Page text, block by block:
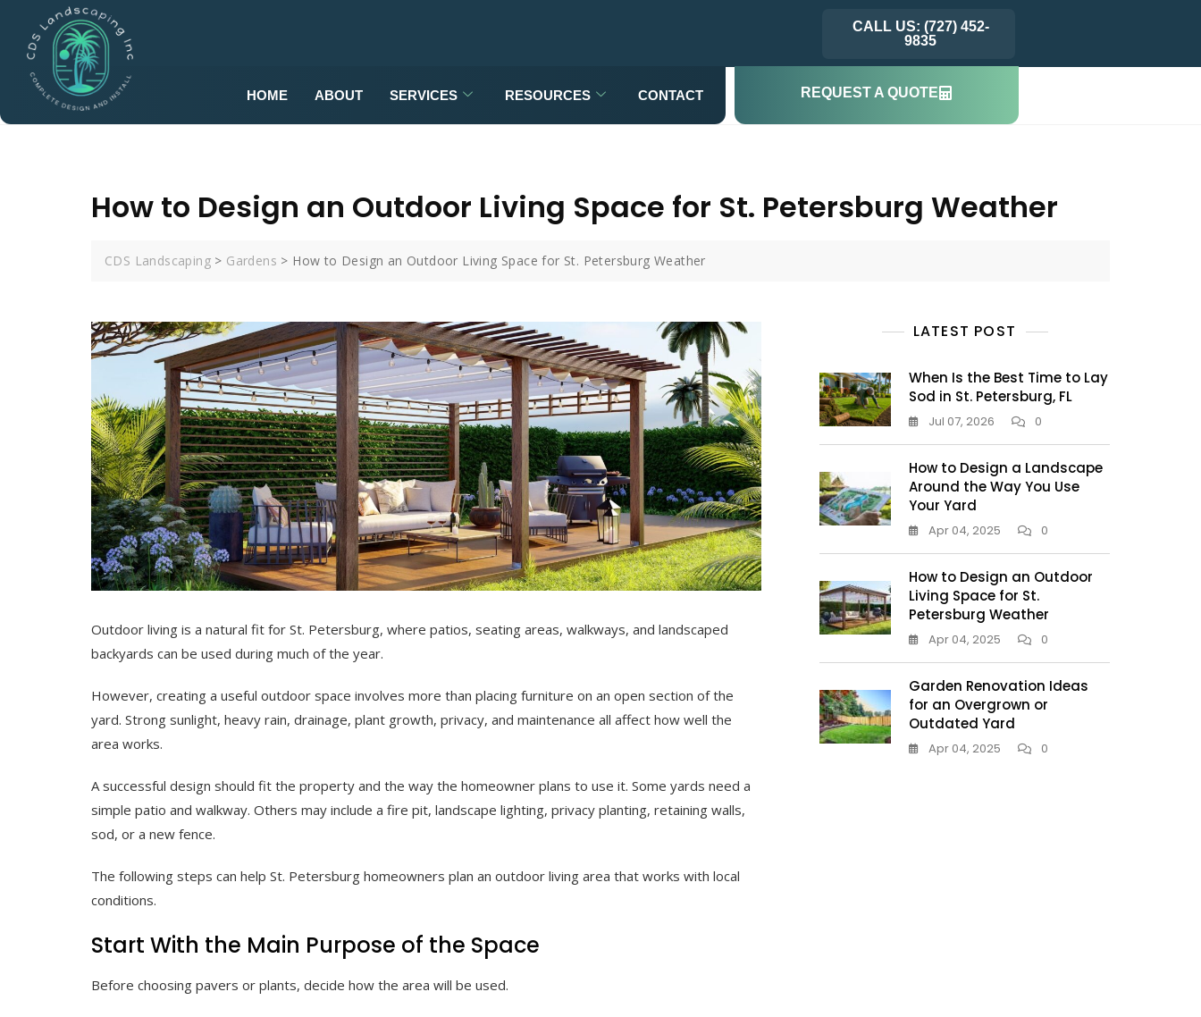
CALL US: (727) 452-
9835
HOME ABOUT SERVICES RESOURCES CONTACT REQUEST A QUOTE
How to Design an Outdoor Living Space for St. Petersburg Weather
CDS Landscaping > Gardens > How to Design an Outdoor Living Space for St. Petersburg Weather
Outdoor living is a natural fit for St. Petersburg, where patios, seating areas, walkways, and landscaped
backyards can be used during much of the year.
However, creating a useful outdoor space involves more than placing furniture on an open section of the
yard. Strong sunlight, heavy rain, drainage, plant growth, privacy, and maintenance all affect how well the
area works.
A successful design should fit the property and the way the homeowner plans to use it. Some yards need a
simple patio and walkway. Others may include a fire pit, landscape lighting, privacy planting, retaining walls,
sod, or a new fence.
The following steps can help St. Petersburg homeowners plan an outdoor living area that works with local
conditions.
Start With the Main Purpose of the Space
Before choosing pavers or plants, decide how the area will be used.
LATEST POST
When Is the Best Time to Lay
Sod in St. Petersburg, FL
Jul 07, 2026 0
How to Design a Landscape
Around the Way You Use
Your Yard
Apr 04, 2025 0
How to Design an Outdoor
Living Space for St.
Petersburg Weather
Apr 04, 2025 0
Garden Renovation Ideas
for an Overgrown or
Outdated Yard
Apr 04, 2025 0